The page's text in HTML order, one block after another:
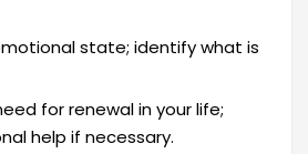
state; identify what is
for renewal in your life;
help if necessary.